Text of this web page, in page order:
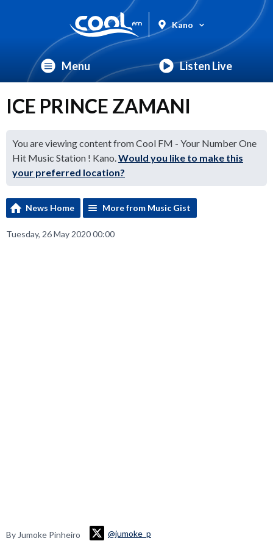
Kano
Menu Listen Live
ICE PRINCE ZAMANI
You are viewing content from Cool FM - Your Number One
Hit Music Station ! Kano.Would you like to make this
your preferred location?
News Home More from Music Gist
Tuesday, 26 May 2020 00:00
By Jumoke Pinheiro @jumoke_p